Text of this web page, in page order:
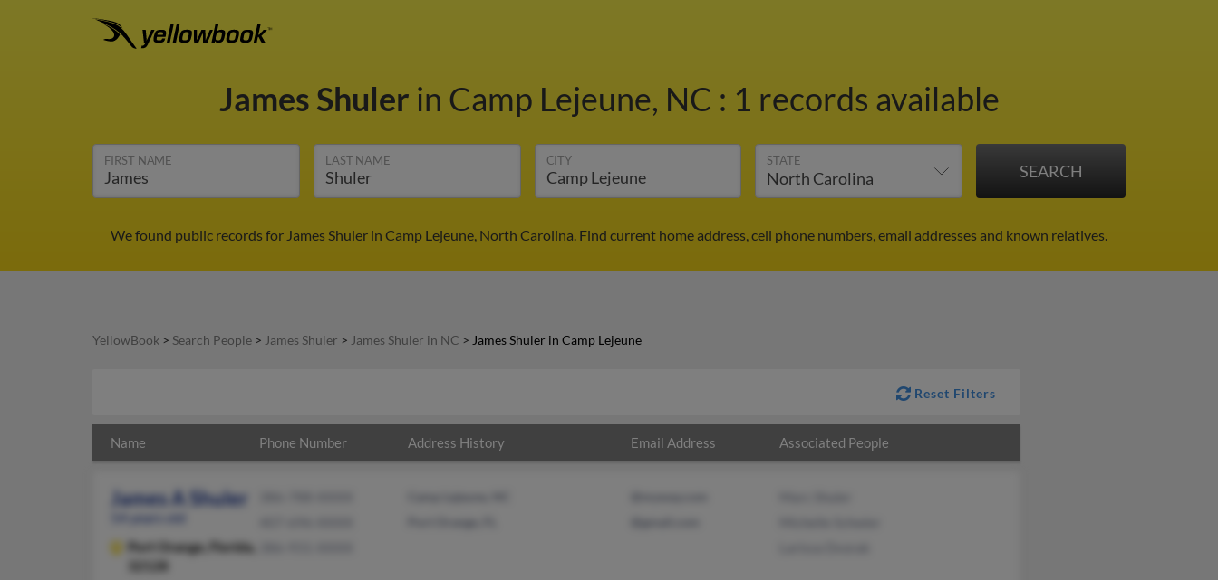
James Shuler in Camp Lejeune, NC : 1 records available
FIRST NAME LAST NAME CITY STATE
We found public records for James Shuler in Camp Lejeune, North Carolina. Find current home address, cell phone numbers, email addresses and known relatives.
YellowBook > Search People > James Shuler > James Shuler in NC > James Shuler in Camp Lejeune
Reset Filters
Name Phone Number Address History Email Address Associated People
James A Shuler
Port Orange,
Florida,